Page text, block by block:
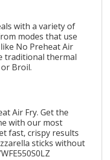
with a variety of
modes that use
No Preheat Air
traditional thermal
Broil.
Air Fry. Get the
with our most
fast, crispy results
sticks without